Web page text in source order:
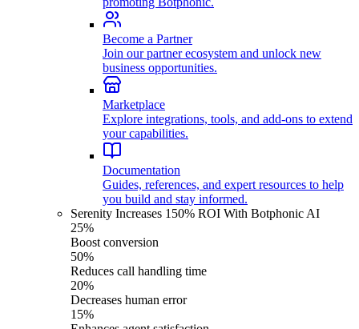
Become a Partner
Join our partner ecosystem and unlock new
business opportunities.
Marketplace
Explore integrations, tools, and add-ons to extend
your capabilities.
Documentation
Guides, references, and expert resources to help
you build and stay informed.
Serenity Increases 150% ROI With Botphonic AI
25%
Boost conversion
50%
Reduces call handling time
20%
Decreases human error
15%